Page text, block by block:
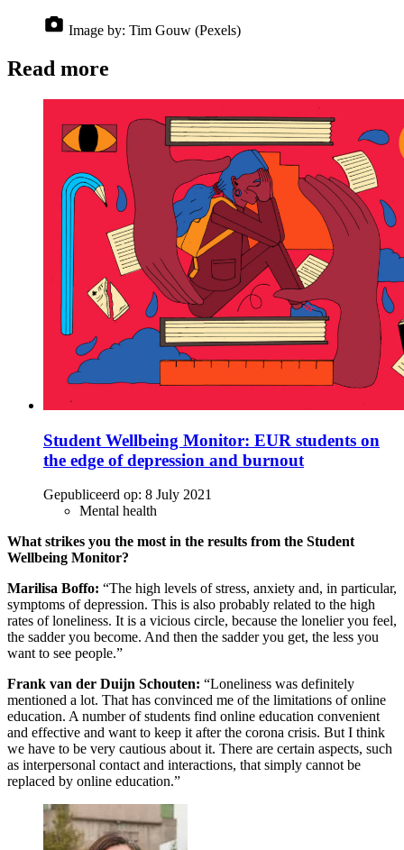
Image by: Tim Gouw (Pexels)
Read more
Student Wellbeing Monitor: EUR students on
the edge of depression and burnout
Gepubliceerd op: 8 July 2021
Mental health
What strikes you the most in the results from the Student
Wellbeing Monitor?
Marilisa Boffo: “The high levels of stress, anxiety and, in particular,
symptoms of depression. This is also probably related to the high
rates of loneliness. It is a vicious circle, because the lonelier you feel,
the sadder you become. And then the sadder you get, the less you
want to see people.”
Frank van der Duijn Schouten: “Loneliness was definitely
mentioned a lot. That has convinced me of the limitations of online
education. A number of students find online education convenient
and effective and want to keep it after the corona crisis. But I think
we have to be very cautious about it. There are certain aspects, such
as interpersonal contact and interactions, that simply cannot be
replaced by online education.”